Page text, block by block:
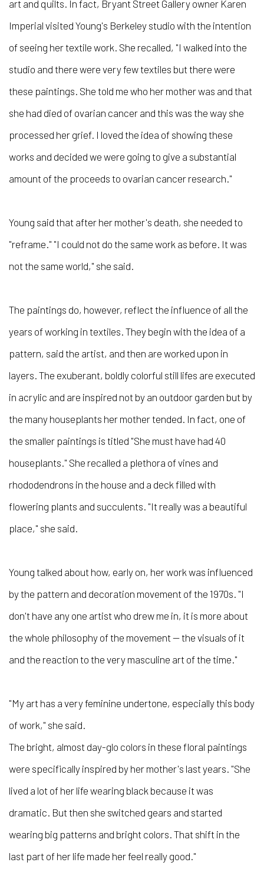
art and quilts. In fact, Bryant Street Gallery owner Karen
Imperial visited Young's Berkeley studio with the intention
of seeing her textile work. She recalled, "I walked into the
studio and there were very few textiles but there were
these paintings. She told me who her mother was and that
she had died of ovarian cancer and this was the way she
processed her grief. I loved the idea of showing these
works and decided we were going to give a substantial
amount of the proceeds to ovarian cancer research."
Young said that after her mother's death, she needed to
"reframe." "I could not do the same work as before. It was
not the same world," she said.
The paintings do, however, reflect the influence of all the
years of working in textiles. They begin with the idea of a
pattern, said the artist, and then are worked upon in
layers. The exuberant, boldly colorful still lifes are executed
in acrylic and are inspired not by an outdoor garden but by
the many houseplants her mother tended. In fact, one of
the smaller paintings is titled "She must have had 40
houseplants." She recalled a plethora of vines and
rhododendrons in the house and a deck filled with
flowering plants and succulents. "It really was a beautiful
place," she said.
Young talked about how, early on, her work was influenced
by the pattern and decoration movement of the 1970s. "I
don't have any one artist who drew me in, it is more about
the whole philosophy of the movement — the visuals of it
and the reaction to the very masculine art of the time."
"My art has a very feminine undertone, especially this body
of work," she said.
The bright, almost day-glo colors in these floral paintings
were specifically inspired by her mother's last years. "She
lived a lot of her life wearing black because it was
dramatic. But then she switched gears and started
wearing big patterns and bright colors. That shift in the
last part of her life made her feel really good."